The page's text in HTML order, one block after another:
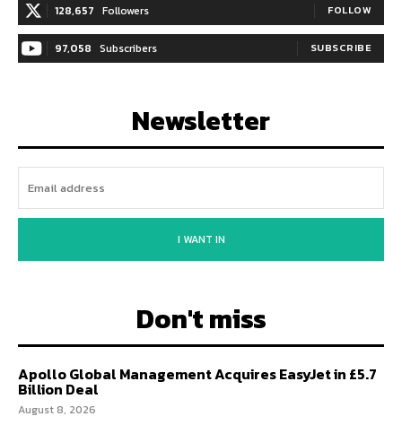
128,657 Followers FOLLOW
97,058 Subscribers SUBSCRIBE
Newsletter
I WANT IN
Don't miss
Apollo Global Management Acquires EasyJet in £5.7
Billion Deal
August 8, 2026